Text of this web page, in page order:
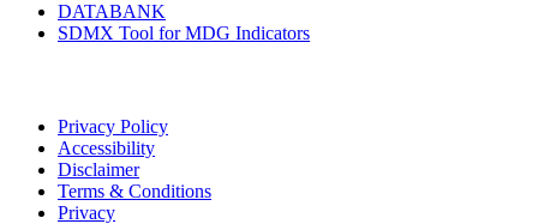
DATABANK
SDMX Tool for MDG Indicators
Privacy Policy
Accessibility
Disclaimer
Terms & Conditions
Privacy